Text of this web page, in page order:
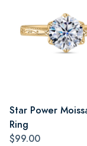
Star Power
Ring
$99.00